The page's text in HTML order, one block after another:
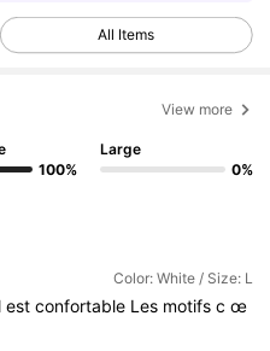
All Items
View more
100%
Large
0%
Color: White / Size: L
estconfortable Les motifscœ